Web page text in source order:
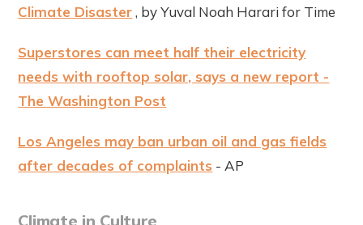
Climate Disaster, by Yuval Noah Harari for Time
Superstores can meet half their electricity
needs with rooftop solar, says a new report -
The Washington Post
Los Angeles may ban urban oil and gas fields
after decades of complaints - AP
Climate in Culture